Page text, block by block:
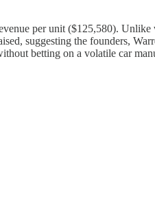
per unit ($125,580). Unlike
suggesting the founders,
betting on a volatile car